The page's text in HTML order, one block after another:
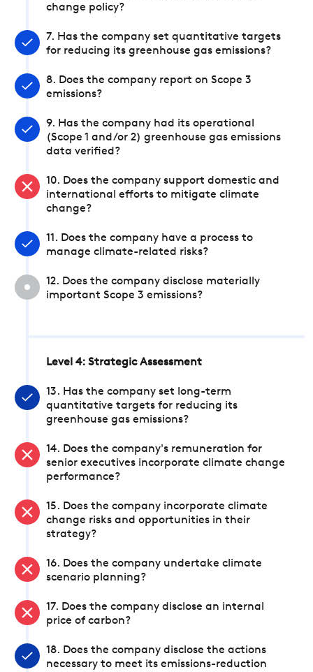
change policy?
7. Has the company set quantitative targets
for reducing its greenhouse gas emissions?
8. Does the company report on Scope 3
emissions?
9. Has the company had its operational
(Scope 1 and/or 2) greenhouse gas emissions
data verified?
10. Does the company support domestic and
international efforts to mitigate climate
change?
11. Does the company have a process to
manage climate-related risks?
12. Does the company disclose materially
important Scope 3 emissions?
Level 4: Strategic Assessment
13. Has the company set long-term
quantitative targets for reducing its
greenhouse gas emissions?
14. Does the company's remuneration for
senior executives incorporate climate change
performance?
15. Does the company incorporate climate
change risks and opportunities in their
strategy?
16. Does the company undertake climate
scenario planning?
17. Does the company disclose an internal
price of carbon?
18. Does the company disclose the actions
necessary to meet its emissions-reduction